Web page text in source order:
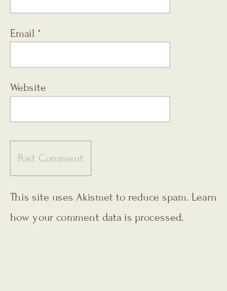
Email *
Website
This site uses Akismet to reduce spam. Learn
how your comment data is processed.